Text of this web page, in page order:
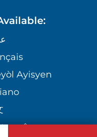
Ayisyen